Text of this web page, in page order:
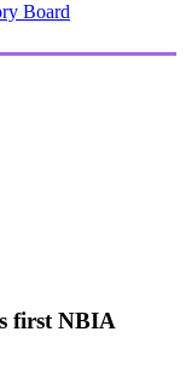
Board
first NBIA